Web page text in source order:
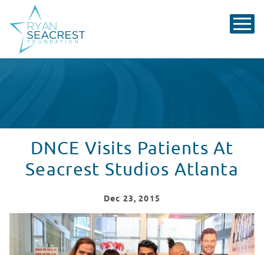
DNCE Visits Patients At
Seacrest Studios Atlanta
Dec 23, 2015
DNCE Visits Patients At Seacrest Studios Atlanta
WATCH VIDEO